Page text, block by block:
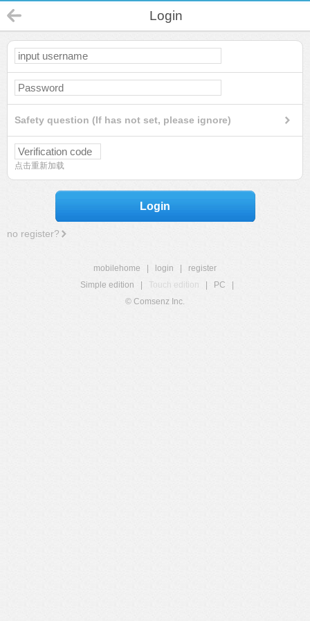
Login
Safety question (If has not set, please ignore)
点击重新加载
Login
no register?
mobilehome login
register
Simple edition
Touch edition PC
© Comsenz Inc.